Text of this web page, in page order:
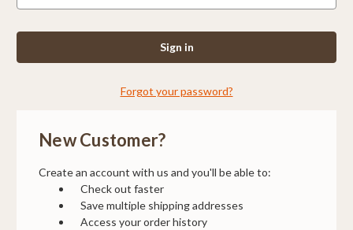
Forgot your password?
New Customer?
Create an account with us and you'll be able to:
Check out faster
Save multiple shipping addresses
Access your order history